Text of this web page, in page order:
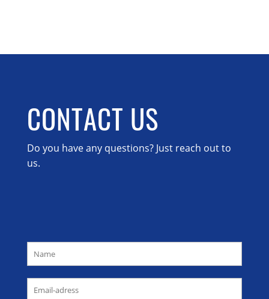
CONTACT US
Do you have any questions? Just reach out to
us.